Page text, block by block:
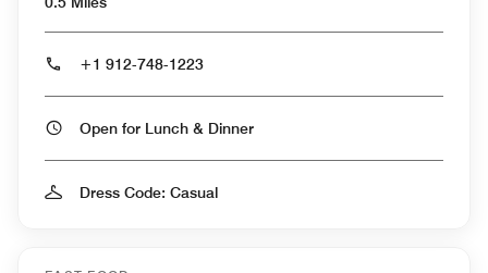
+1 912-748-1223
Open for Lunch & Dinner
Dress Code: Casual